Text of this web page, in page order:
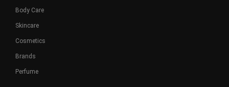
Body Care
Skincare
Cosmetics
Brands
Perfume